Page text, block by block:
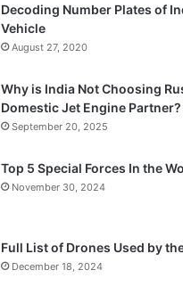
Decoding Number Plates of
Vehicle
August 27, 2020
Why is India Not Choosing
Domestic Jet Engine Partner?
September 20, 2025
Top 5 Special Forces In the
November 30, 2024
Full List of Drones Used by
December 18, 2024